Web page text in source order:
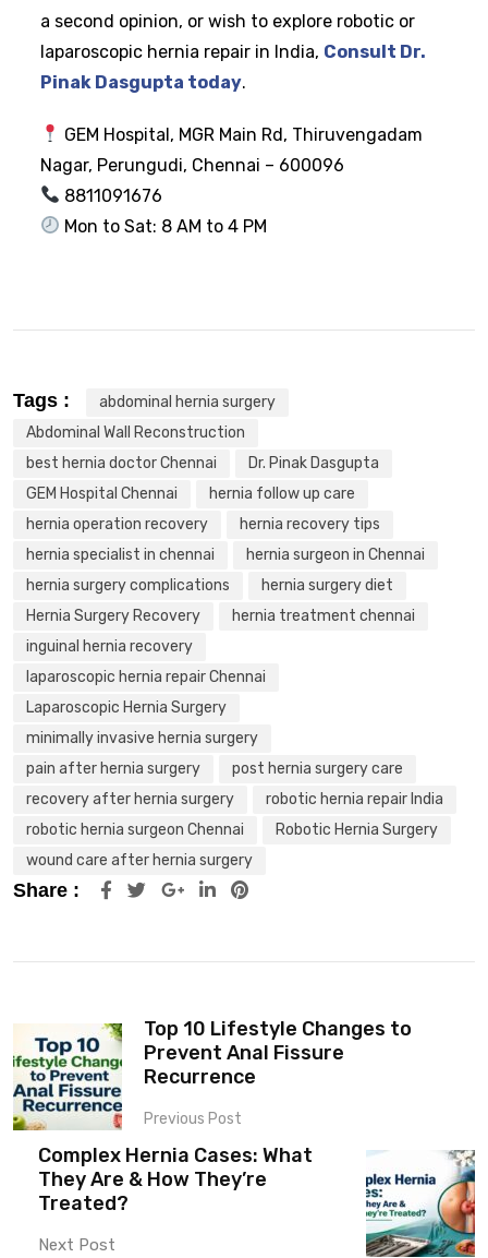
a second opinion, or wish to explore robotic or
laparoscopic hernia repair in India, Consult Dr.
Pinak Dasgupta today.
GEM Hospital, MGR Main Rd, Thiruvengadam
Nagar, Perungudi, Chennai – 600096
8811091676
Mon to Sat: 8 AM to 4 PM
Tags :
abdominal hernia surgery
Abdominal Wall Reconstruction
best hernia doctor Chennai
Dr. Pinak Dasgupta
GEM Hospital Chennai
hernia follow up care
hernia operation recovery
hernia recovery tips
hernia specialist in chennai
hernia surgeon in Chennai
hernia surgery complications
hernia surgery diet
Hernia Surgery Recovery
hernia treatment chennai
inguinal hernia recovery
laparoscopic hernia repair Chennai
Laparoscopic Hernia Surgery
minimally invasive hernia surgery
pain after hernia surgery
post hernia surgery care
recovery after hernia surgery
robotic hernia repair India
robotic hernia surgeon Chennai
Robotic Hernia Surgery
wound care after hernia surgery
Share :
Top 10 Lifestyle Changes to
Prevent Anal Fissure
Recurrence
Previous Post
Complex Hernia Cases: What
They Are & How They’re
Treated?
Next Post